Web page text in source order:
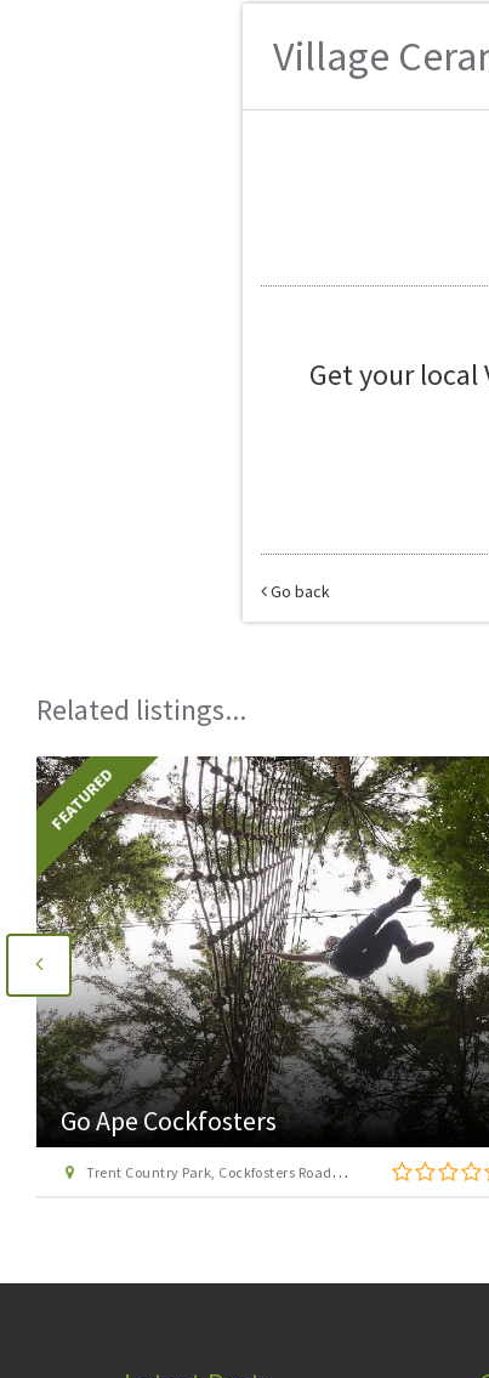
Village
Get your
Go back
Related listings...
FEATURED
Go Ape Cockfosters
Trent Country Park, Cockfosters Road, Trent Park, Barnet, London EN4 0DZ